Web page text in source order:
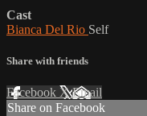
Cast
Bianca Del Rio Self
Share with friends
Facebook XEmail
Share on Facebook